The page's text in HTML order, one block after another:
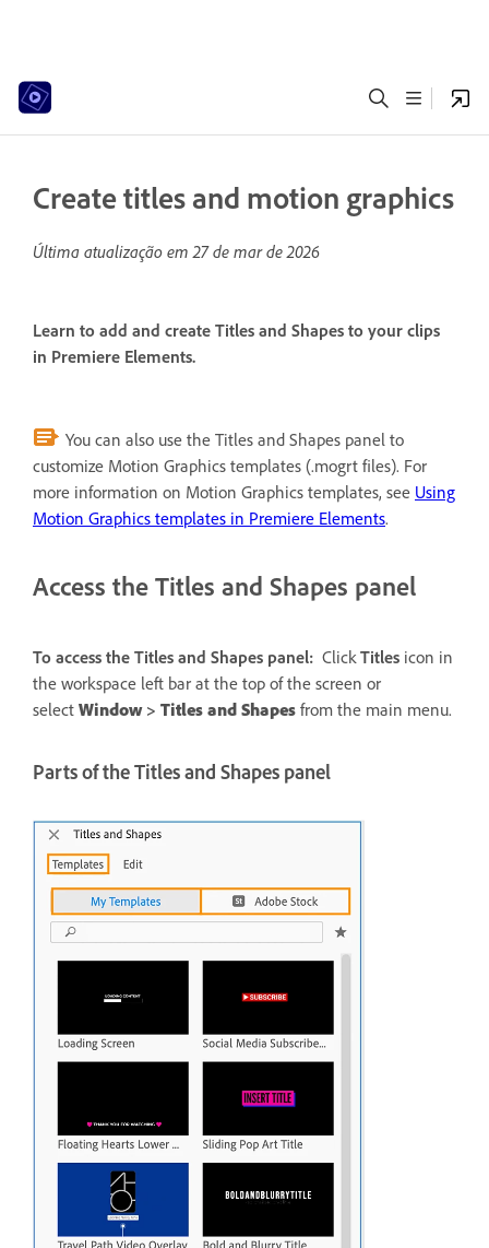
Create titles and motion graphics
Última atualização em27 de mar de 2026
Learn to add and create Titles and Shapes to your clips
in Premiere Elements.
You can also use the Titles and Shapes panel to
customize Motion Graphics templates (.mogrt files). For
more information on Motion Graphics templates, see Using
Motion Graphics templates in Premiere Elements.
Access the Titles and Shapes panel
To access the Titles and Shapes panel: ClickTitles icon in
the workspace left bar at the top of the screen or
select Window> Titles and Shapes from the main menu.
Parts of the Titles and Shapes panel